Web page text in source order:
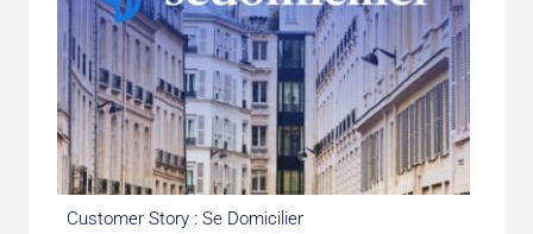
Customer Story : Se Domicilier